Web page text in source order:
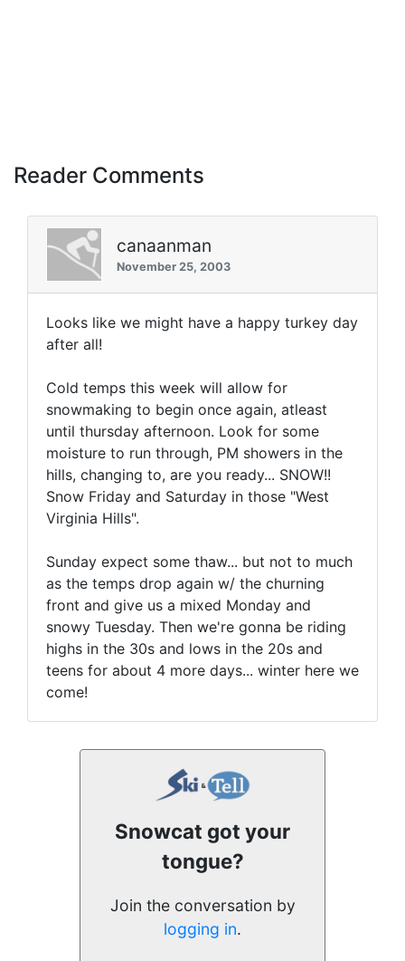
Reader Comments
canaanman
November 25, 2003
Looks like we might have a happy turkey day
after all!
Cold temps this week will allow for
snowmaking to begin once again, atleast
until thursday afternoon. Look for some
moisture to run through, PM showers in the
hills, changing to, are you ready... SNOW!!
Snow Friday and Saturday in those "West
Virginia Hills".
Sunday expect some thaw... but not to much
as the temps drop again w/ the churning
front and give us a mixed Monday and
snowy Tuesday. Then we're gonna be riding
highs in the 30s and lows in the 20s and
teens for about 4 more days... winter here we
come!
Snowcat got your
tongue?
Join the conversation by
logging in.